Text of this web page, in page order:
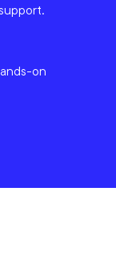
on